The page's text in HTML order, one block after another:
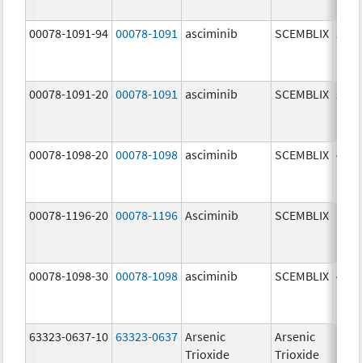
00078-1091-94 00078-1091 asciminib SCEMBLIX 20.0
00078-1091-20 00078-1091 asciminib SCEMBLIX 20.0
00078-1098-20 00078-1098 asciminib SCEMBLIX 40.0
00078-1196-20 00078-1196 Asciminib SCEMBLIX
00078-1098-30 00078-1098 asciminib SCEMBLIX 40.0
63323-0637-10 63323-0637 Arsenic
Trioxide
Arsenic
Trioxide